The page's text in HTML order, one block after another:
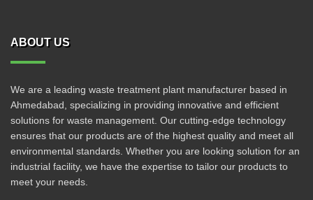
ABOUT US
We are a leading waste treatment plant manufacturer based in
Ahmedabad, specializing in providing innovative and efficient
solutions for waste management. Our cutting-edge technology
ensures that our products are of the highest quality and meet all
environmental standards. Whether you are looking solution for an
industrial facility, we have the expertise to tailor our products to
meet your needs.